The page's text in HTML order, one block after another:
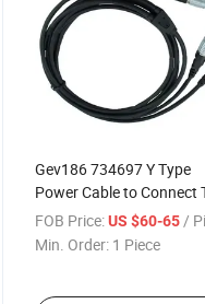
Gev186 734697 Y Type
Power Cable to Connect
Station and GPS with
External Battery Geb171
FOB Price: US $60-65/
Min. Order: 1 Piece